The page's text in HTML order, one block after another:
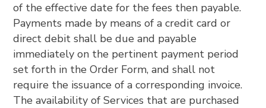
of the effective date for the fees then payable.
Payments made by means of a credit card or
direct debit shall be due and payable
immediately on the pertinent payment period
set forth in the Order Form, and shall not
require the issuance of a corresponding invoice.
The availability of Services that are purchased